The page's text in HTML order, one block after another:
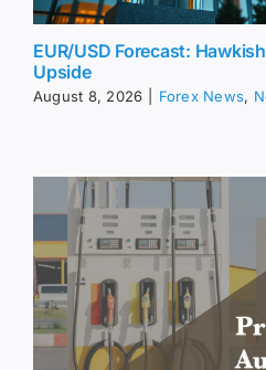
EUR/USD Forecast:
Upside
August 8, 2026 Forex News,